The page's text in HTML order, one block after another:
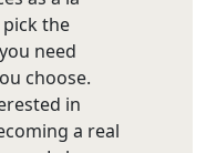
pick the
need
choose.
in
a real